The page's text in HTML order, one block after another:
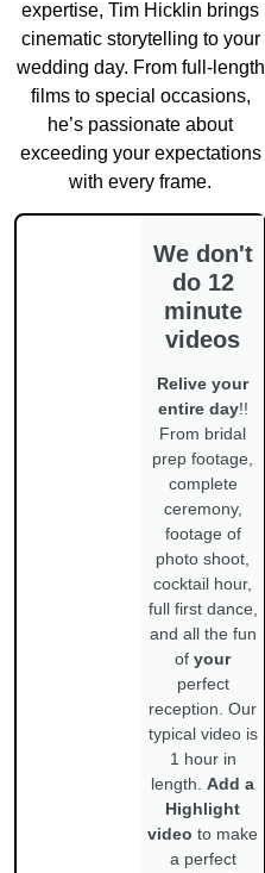
expertise, Tim Hicklin brings
cinematic storytelling to your
wedding day. From full-length
films to special occasions,
he’s passionate about
exceeding your expectations
with every frame.
We don't
do 12
minute
videos
Relive your
entire day!!
From bridal
prep footage,
complete
ceremony,
footage of
photo shoot,
cocktail hour,
full first dance,
and all the fun
of your
perfect
reception. Our
typical video is
1 hour in
length. Add a
Highlight
video to make
a perfect